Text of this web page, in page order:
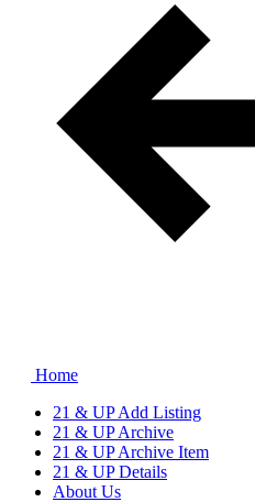
Home
21 & UP Add Listing
21 & UP Archive
21 & UP Archive Item
21 & UP Details
About Us